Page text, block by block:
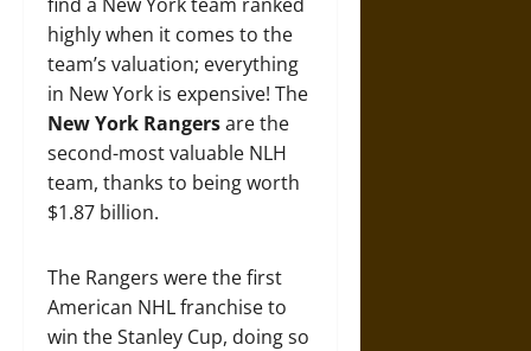
highly when it comes to the
team’s valuation; everything
in New York is expensive! The
New York Rangersare the
second-most valuable NLH
team, thanks to being worth
$1.87 billion.
The Rangers were the first
American NHL franchise to
win the Stanley Cup, doing so